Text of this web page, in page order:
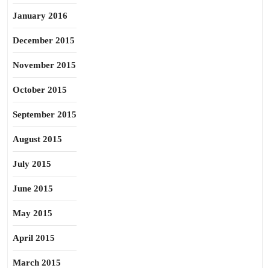
January 2016
December 2015
November 2015
October 2015
September 2015
August 2015
July 2015
June 2015
May 2015
April 2015
March 2015